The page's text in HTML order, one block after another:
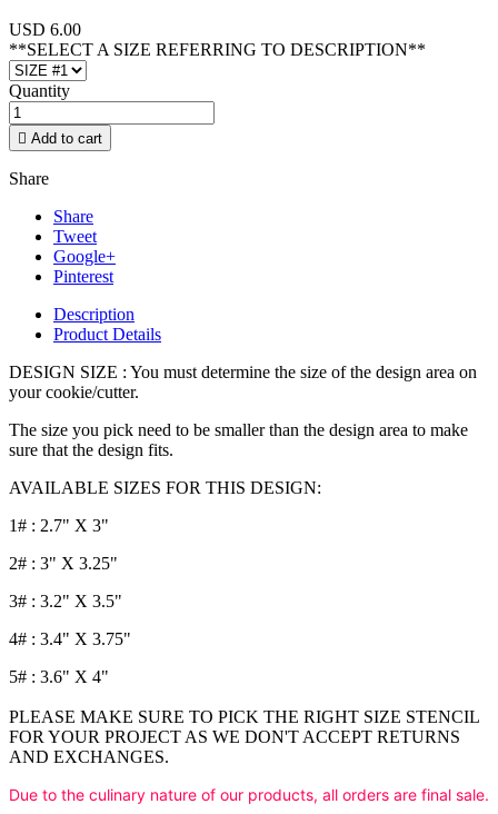
USD 6.00
**SELECT A SIZE REFERRING TO DESCRIPTION**
Quantity
 Add to cart
Share
Share
Tweet
Google+
Pinterest
Description
Product Details
DESIGN SIZE : You must determine the size of the design area on
your cookie/cutter.
The size you pick need to be smaller than the design area to make
sure that the design fits.
AVAILABLE SIZES FOR THIS DESIGN:
1# : 2.7" X 3"
2# : 3" X 3.25"
3# : 3.2" X 3.5"
4# : 3.4" X 3.75"
5# : 3.6" X 4"
PLEASE MAKE SURE TO PICK THE RIGHT SIZE STENCIL
FOR YOUR PROJECT AS WE DON'T ACCEPT RETURNS
AND EXCHANGES.
Due to the culinary nature of our products, all orders are final sale.